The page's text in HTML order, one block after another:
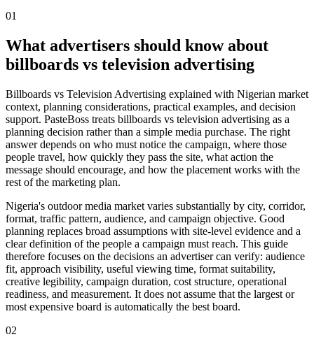
01
What advertisers should know about
billboards vs television advertising
Billboards vs Television Advertising explained with Nigerian market
context, planning considerations, practical examples, and decision
support. PasteBoss treats billboards vs television advertising as a
planning decision rather than a simple media purchase. The right
answer depends on who must notice the campaign, where those
people travel, how quickly they pass the site, what action the
message should encourage, and how the placement works with the
rest of the marketing plan.
Nigeria's outdoor media market varies substantially by city, corridor,
format, traffic pattern, audience, and campaign objective. Good
planning replaces broad assumptions with site-level evidence and a
clear definition of the people a campaign must reach. This guide
therefore focuses on the decisions an advertiser can verify: audience
fit, approach visibility, useful viewing time, format suitability,
creative legibility, campaign duration, cost structure, operational
readiness, and measurement. It does not assume that the largest or
most expensive board is automatically the best board.
02